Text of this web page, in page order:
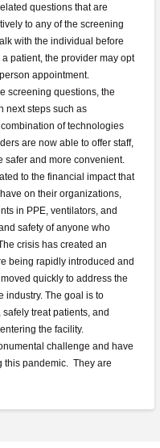
questions that are
to any of the screening
with the individual before
patient, the provider may opt
appointment.
screening questions, the
next steps such as
of technologies
are now able to offer staff,
safer and more convenient.
to the financial impact that
on their organizations,
in PPE, ventilators, and
safety of anyone who
crisis has created an
being rapidly introduced and
quickly to address the
industry. The goal is to
treat patients, and
the facility.
challenge and have
this pandemic. They are